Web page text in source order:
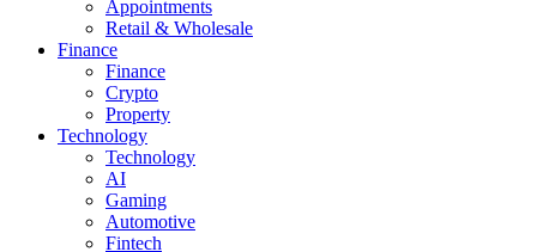
Appointments
Retail & Wholesale
Finance
Finance
Crypto
Property
Technology
Technology
AI
Gaming
Automotive
Fintech